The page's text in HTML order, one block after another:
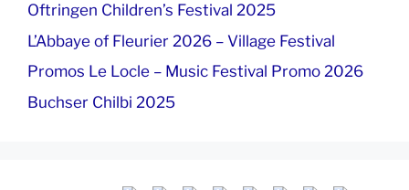
Oftringen Children’s Festival 2025
L’Abbaye of Fleurier 2026 – Village Festival
Promos Le Locle – Music Festival Promo 2026
Buchser Chilbi 2025